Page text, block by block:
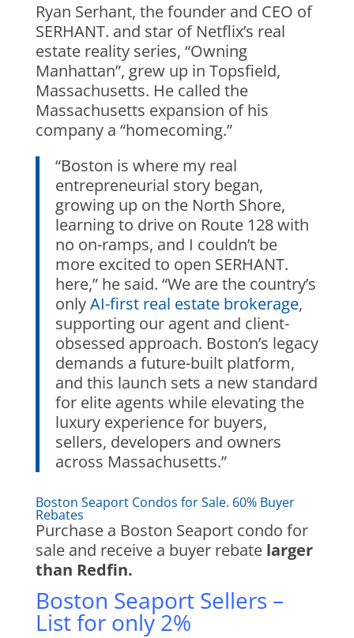
Ryan Serhant, the founder and CEO of
SERHANT. and star of Netflix’s real
estate reality series, “Owning
Manhattan”, grew up in Topsfield,
Massachusetts. He called the
Massachusetts expansion of his
company a “homecoming.”
“Boston is where my real
entrepreneurial story began,
growing up on the North Shore,
learning to drive on Route 128 with
no on-ramps, and I couldn’t be
more excited to open SERHANT.
here,” he said. “We are the country’s
onlyAI-first real estate brokerage,
supporting our agent and client-
obsessed approach. Boston’s legacy
demands a future-built platform,
and this launch sets a new standard
for elite agents while elevating the
luxury experience for buyers,
sellers, developers and owners
across Massachusetts.”
Boston Seaport Condos for Sale. 60% Buyer
Rebates
Purchase a Boston Seaport condo for
sale and receive a buyer rebate larger
than Redfin.
Boston Seaport Sellers –
List for only 2%